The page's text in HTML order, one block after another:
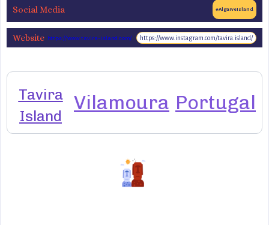
Social Media #AlgarveIsland
Website https://www.tavira-island.com/ https://www.instagram.com/tavira.island/
Tavira
Island
Vilamoura Portugal